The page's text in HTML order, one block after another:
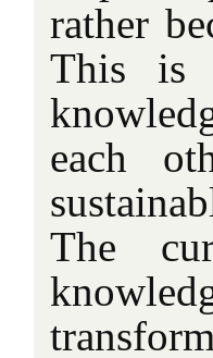
rather
This is
each
The